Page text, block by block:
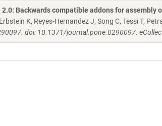
2.0: Backwards compatible addons for
K, Reyes-Hernandez J, Song C, Tessi T,
doi: 10.1371/journal.pone.0290097.